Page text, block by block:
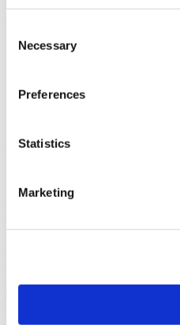
Selection
Necessary
Preferences
Statistics
Marketing
team will be in touch shortly to
Telephone